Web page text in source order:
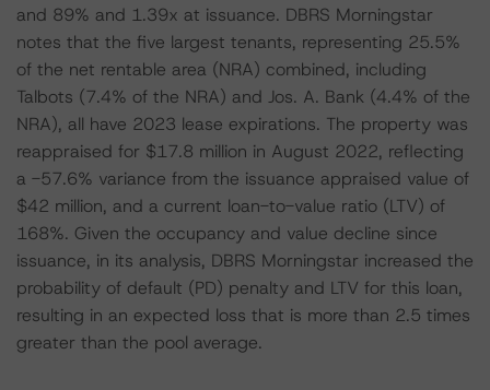
and 89% and 1.39x at issuance. DBRS Morningstar
notes that the five largest tenants, representing 25.5%
of the net rentable area (NRA) combined, including
Talbots (7.4% of the NRA) and Jos. A. Bank (4.4% of the
NRA), all have 2023 lease expirations. The property was
reappraised for $17.8 million in August 2022, reflecting
a -57.6% variance from the issuance appraised value of
$42 million, and a current loan-to-value ratio (LTV) of
168%. Given the occupancy and value decline since
issuance, in its analysis, DBRS Morningstar increased the
probability of default (PD) penalty and LTV for this loan,
resulting in an expected loss that is more than 2.5 times
greater than the pool average.